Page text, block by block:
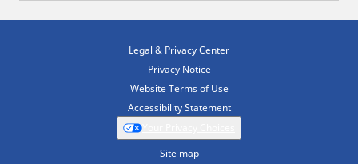
Legal & Privacy Center
Privacy Notice
Website Terms of Use
Accessibility Statement
Site map